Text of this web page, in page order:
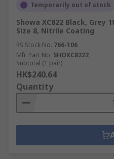
Temporarily out of stock
Showa XC822 Black, Grey
Size 8, Nitrile Coating
RS Stock No. 766-106
Mfr. Part No. SHOXC8222
Subtotal (1 pair)
HK$240.64
Quantity